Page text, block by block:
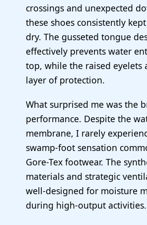
crossings and unexpected
these shoes consistently
dry. The gusseted tongue
effectively prevents water
top, while the raised eyelets
layer of protection.
What surprised me was the
performance. Despite the
membrane, I rarely
swamp-foot sensation
Gore-Tex footwear. The
materials and strategic
well-designed for moisture
during high-output activities.